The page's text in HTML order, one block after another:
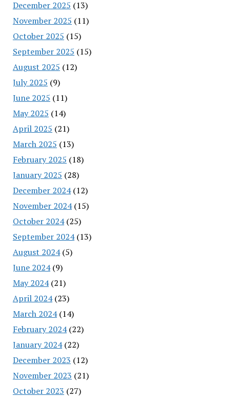
December 2025 (13)
November 2025 (11)
October 2025 (15)
September 2025 (15)
August 2025 (12)
July 2025 (9)
June 2025 (11)
May 2025 (14)
April 2025 (21)
March 2025 (13)
February 2025 (18)
January 2025 (28)
December 2024(12)
November 2024(15)
October 2024(25)
September 2024(13)
August 2024(5)
June 2024(9)
May 2024(21)
April 2024(23)
March 2024(14)
February 2024(22)
January 2024(22)
December 2023 (12)
November 2023 (21)
October 2023 (27)